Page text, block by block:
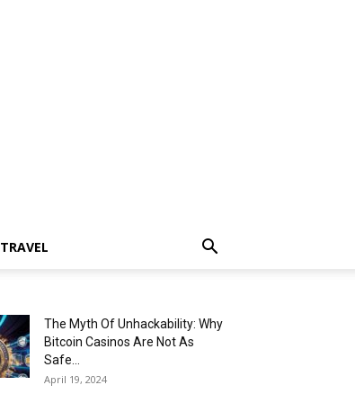
TRAVEL
The Myth Of Unhackability: Why
Bitcoin Casinos Are Not As
Safe...
April 19, 2024